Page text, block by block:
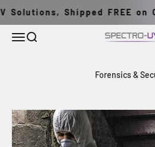
Solutions, Shipped FREE on
MenuBuscar Spectro-UV
Forensics &